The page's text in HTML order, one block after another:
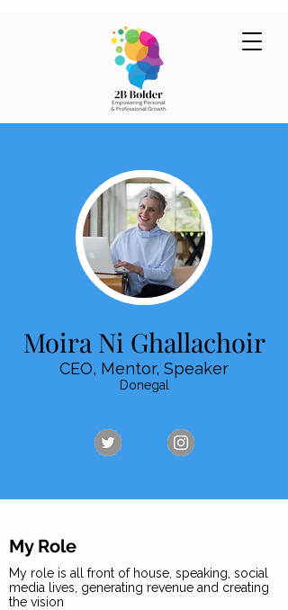
Moira Ni Ghallachoir
CEO, Mentor, Speaker
Donegal
My Role
My role is all front of house, speaking, social
media lives, generating revenue and creating
the vision